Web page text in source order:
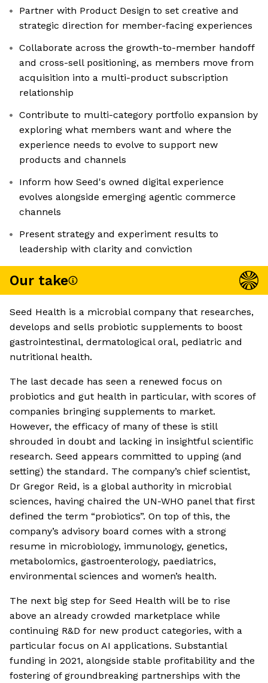
Partner with Product Design to set creative and
strategic direction for member-facing experiences
Collaborate across the growth-to-member handoff
and cross-sell positioning, as members move from
acquisition into a multi-product subscription
relationship
Contribute to multi-category portfolio expansion by
exploring what members want and where the
experience needs to evolve to support new
products and channels
Inform how Seed's owned digital experience
evolves alongside emerging agentic commerce
channels
Present strategy and experiment results to
leadership with clarity and conviction
Our take
Seed Health is a microbial company that researches,
develops and sells probiotic supplements to boost
gastrointestinal, dermatological oral, pediatric and
nutritional health.
The last decade has seen a renewed focus on
probiotics and gut health in particular, with scores of
companies bringing supplements to market.
However, the efficacy of many of these is still
shrouded in doubt and lacking in insightful scientific
research. Seed appears committed to upping (and
setting) the standard. The company’s chief scientist,
Dr Gregor Reid, is a global authority in microbial
sciences, having chaired the UN-WHO panel that first
defined the term “probiotics”. On top of this, the
company’s advisory board comes with a strong
resume in microbiology, immunology, genetics,
metabolomics, gastroenterology, paediatrics,
environmental sciences and women’s health.
The next big step for Seed Health will be to rise
above an already crowded marketplace while
continuing R&D for new product categories, with a
particular focus on AI applications. Substantial
funding in 2021, alongside stable profitability and the
fostering of groundbreaking partnerships with the